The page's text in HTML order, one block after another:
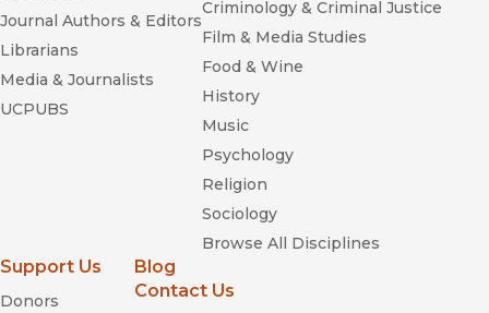
Journal Authors & Editors
Librarians
Media & Journalists
UCPUBS
Criminology & Criminal Justice
Film & Media Studies
Food & Wine
History
Music
Psychology
Religion
Sociology
Browse All Disciplines
Support Us
Donors
Blog
Contact Us